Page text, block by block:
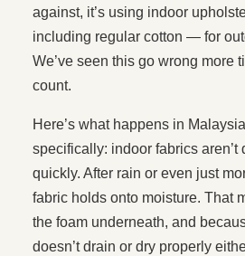
against, it’s using indoor
including regular cotton — for
We’ve seen this go wrong more
count.
Here’s what happens in
specifically: indoor fabrics aren’t
quickly. After rain or even just
fabric holds onto moisture. That
the foam underneath, and
doesn’t drain or dry properly